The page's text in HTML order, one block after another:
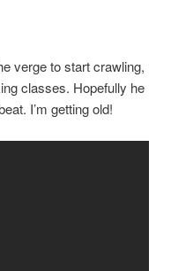
verge to start crawling,
classes. Hopefully he
I’m getting old!